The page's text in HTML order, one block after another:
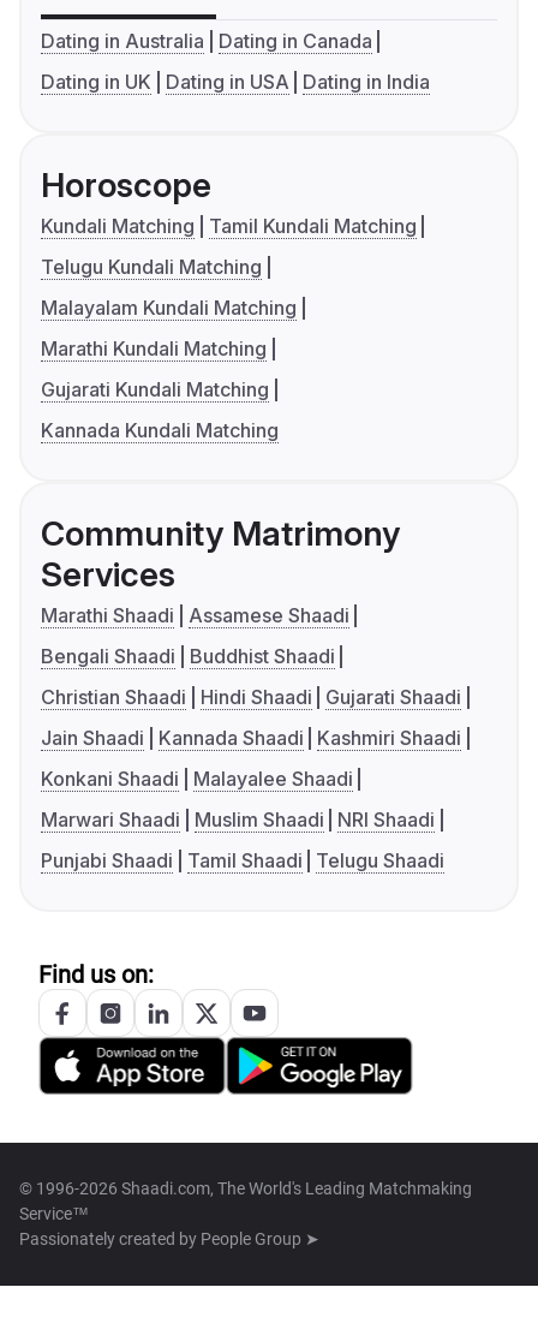
Dating in Australia
Dating in Canada
Dating in UK
Dating in USA Dating in India
Horoscope
Kundali Matching
Tamil Kundali Matching
Telugu Kundali Matching
Malayalam Kundali Matching
Marathi Kundali Matching
Gujarati Kundali Matching
Kannada Kundali Matching
Community Matrimony
Services
Marathi Shaadi
Assamese Shaadi
Bengali Shaadi
Buddhist Shaadi
Christian Shaadi
Hindi Shaadi
Gujarati Shaadi
Jain Shaadi
Kannada Shaadi
Kashmiri Shaadi
Konkani Shaadi
Malayalee Shaadi
Marwari Shaadi
Muslim Shaadi
NRI Shaadi
Punjabi Shaadi
Tamil Shaadi Telugu Shaadi
Find us on:
© 1996-2026 Shaadi.com, The World's Leading Matchmaking
Service™
Passionately created by People Group ➤